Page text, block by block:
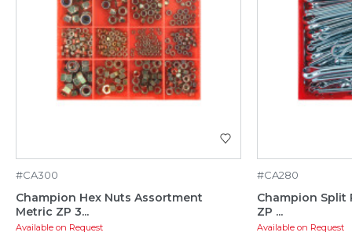
#CA300
Champion Hex Nuts Assortment
Metric ZP 3...
Available on Request
#CA280
Champion Split
ZP ...
Available on Request